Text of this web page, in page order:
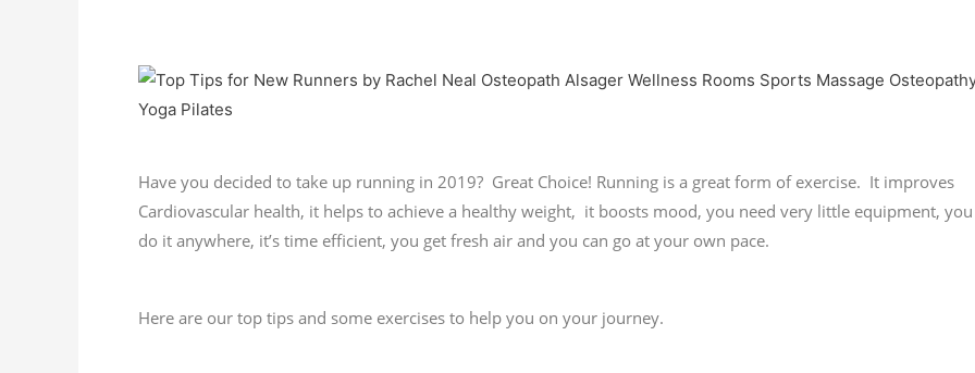
Have you decided to take up running in 2019? Great Choice! Running is a great form of exercise. It improves
Cardiovascular health, it helps to achieve a healthy weight, it boosts mood, you need very little equipment, you
do it anywhere, it’s time efficient, you get fresh air and you can go at your own pace.
Here are our top tips and some exercises to help you on your journey.